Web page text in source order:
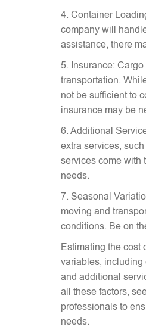
4. Container
company will
assistance, there
5. Insurance:
transportation.
not be sufficient to
insurance may be
6. Additional
extra services,
services come with
needs.
7. Seasonal
moving and
conditions. Be on
Estimating the cost
variables, including
and additional
all these factors,
professionals to
needs.